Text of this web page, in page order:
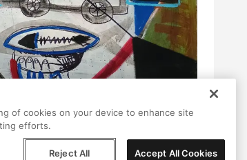
of cookies on your device to enhance site
efforts.
Reject All Accept All Cookies